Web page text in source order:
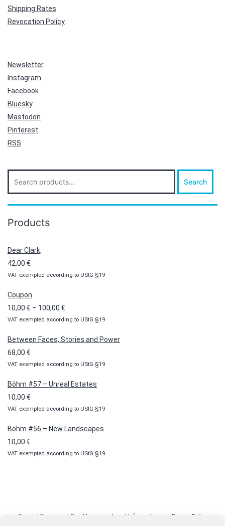
Shipping Rates
Revocation Policy
Newsletter
Instagram
Facebook
Bluesky
Mastodon
Pinterest
RSS
Search
for:
Search
Products
Dear Clark,
42,00 €
VAT exempted according to UStG §19
Coupon
10,00 € – 100,00 €
range:
VAT exempted according to UStG §19
Between Faces, Stories and Power
68,00 €
VAT exempted according to UStG §19
Böhm #57 – Unreal Estates
10,00 €
VAT exempted according to UStG §19
Böhm #56 – New Landscapes
10,00 €
VAT exempted according to UStG §19
General Terms and Conditions Legal Information Privacy Policy